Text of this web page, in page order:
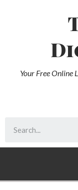
Your Free Online